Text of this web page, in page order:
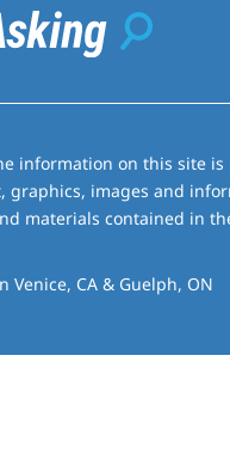
information on this site
graphics, images and
materials contained in
Venice, CA & Guelph, ON